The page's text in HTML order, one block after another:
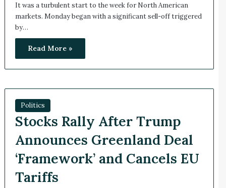
It was a turbulent start to the week for North American
markets. Monday began with a significant sell-off triggered
by…
Read More »
Politics
Stocks Rally After Trump
Announces Greenland Deal
‘Framework’ and Cancels EU
Tariffs